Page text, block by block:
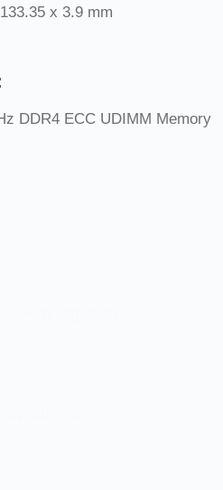
x 3.9 mm
DDR4 ECC UDIMM Memory